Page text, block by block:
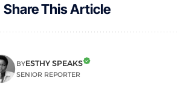
Share This Article
BYESTHY SPEAKS
SENIOR REPORTER